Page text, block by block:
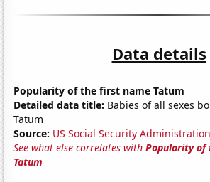
Data details
Popularity of the first name Tatum
Detailed data title: Babies of all sexes
Tatum
Source: US Social Security Administration
See what else correlates withPopularity of
Tatum